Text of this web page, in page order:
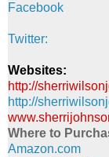
Facebook
Twitter:
Websites:
http://
http://
Where to
Amazon.com